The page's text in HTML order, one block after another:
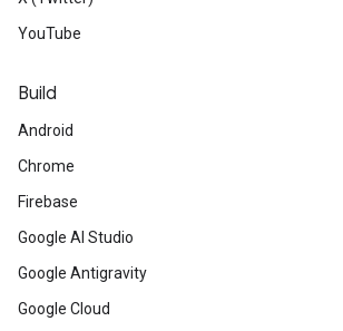
YouTube
Build
Android
Chrome
Firebase
Google AI Studio
Google Antigravity
Google Cloud